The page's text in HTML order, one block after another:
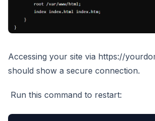
Accessing your site via https://
should show a secure connection.
Run this command to restart: